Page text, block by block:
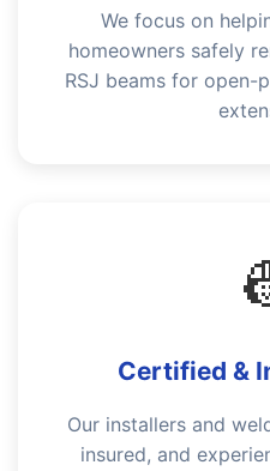
We focus on
homeowners safely
RSJ beams for open-
Certified &
Our installers and
insured, and